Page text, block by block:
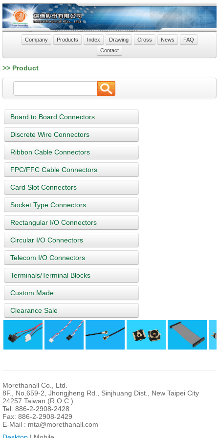
Company Products Index Drawing Cross News
FAQ
Contact
>> Product
Board to Board Connectors
Discrete Wire Connectors
Ribbon Cable Connectors
FPC/FFC Cable Connectors
Card Slot Connectors
Socket Type Connectors
Rectangular I/O Connectors
Circular I/O Connectors
Telecom I/O Connectors
Terminals/Terminal Blocks
Custom Made
Clearance Sale
Morethanall Co., Ltd.
8F., No.659-2, Jhongjheng Rd., Sinjhuang Dist., New Taipei City
24257 Taiwan (R.O.C.)
Tel: 886-2-2908-2428
Fax: 886-2-2908-2429
E-Mail : mta@morethanall.com